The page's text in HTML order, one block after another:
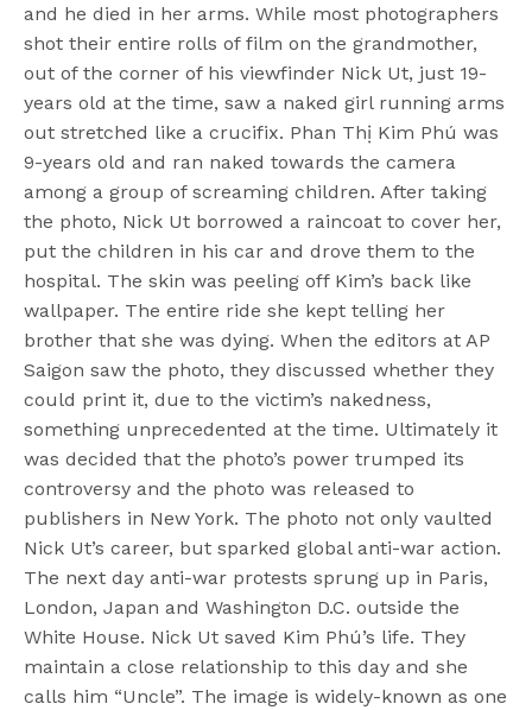
and he died in her arms. While most photographers
shot their entire rolls of film on the grandmother,
out of the corner of his viewfinder Nick Ut, just 19-
years old at the time, saw a naked girl running arms
out stretched like a crucifix. Phan Thị Kim Phú was
9-years old and ran naked towards the camera
among a group of screaming children. After taking
the photo, Nick Ut borrowed a raincoat to cover her,
put the children in his car and drove them to the
hospital. The skin was peeling off Kim’s back like
wallpaper. The entire ride she kept telling her
brother that she was dying. When the editors at AP
Saigon saw the photo, they discussed whether they
could print it, due to the victim’s nakedness,
something unprecedented at the time. Ultimately it
was decided that the photo’s power trumped its
controversy and the photo was released to
publishers in New York. The photo not only vaulted
Nick Ut’s career, but sparked global anti-war action.
The next day anti-war protests sprung up in Paris,
London, Japan and Washington D.C. outside the
White House. Nick Ut saved Kim Phú’s life. They
maintain a close relationship to this day and she
calls him “Uncle”. The image is widely-known as one